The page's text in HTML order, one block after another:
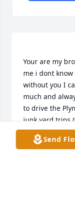
Your are my
me i dont
without you I
much and
to drive the
junk yard trips
world going to
you loved
Send